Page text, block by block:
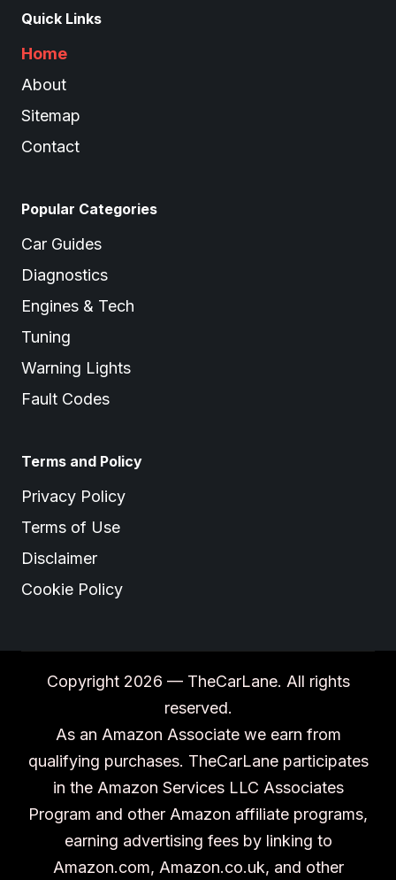
Quick Links
Home
About
Sitemap
Contact
Popular Categories
Car Guides
Diagnostics
Engines & Tech
Tuning
Warning Lights
Fault Codes
Terms and Policy
Privacy Policy
Terms of Use
Disclaimer
Cookie Policy
Copyright 2026 — TheCarLane. All rights
reserved.
As an Amazon Associate we earn from
qualifying purchases. TheCarLane participates
in the Amazon Services LLC Associates
Program and other Amazon affiliate programs,
earning advertising fees by linking to
Amazon.com, Amazon.co.uk, and other